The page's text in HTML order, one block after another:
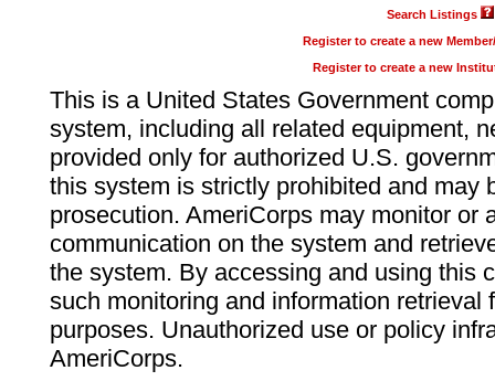
Search Listings
Register to create a new
Register to create a new
This is a United States Government
system, including all related equipment,
provided only for authorized U.S.
this system is strictly prohibited and may
prosecution. AmeriCorps may monitor or
communication on the system and
the system. By accessing and using this
such monitoring and information retrieval
purposes. Unauthorized use or policy
AmeriCorps.